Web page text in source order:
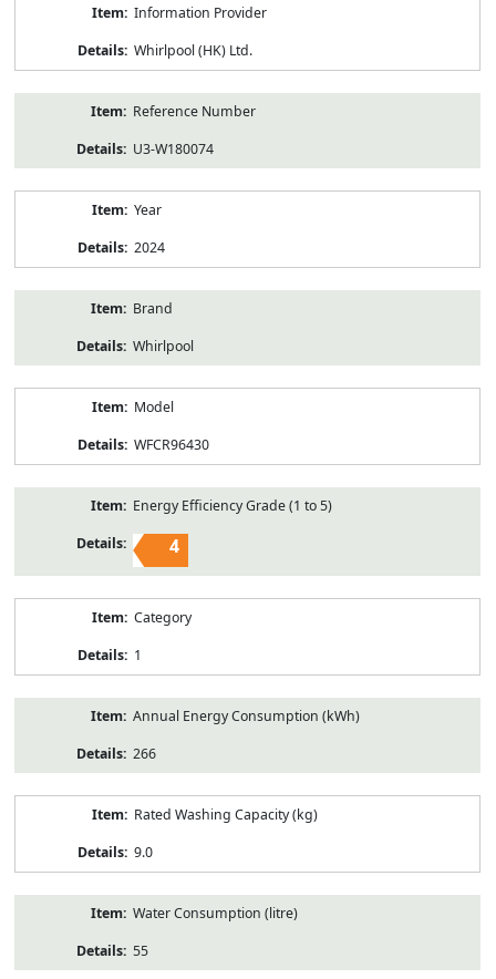
Information Provider
Whirlpool (HK) Ltd.
Reference Number
U3-W180074
Year
2024
Brand
Whirlpool
Model
WFCR96430
Energy Efficiency Grade (1 to 5)
4
Category
1
Annual Energy Consumption (kWh)
266
Rated Washing Capacity (kg)
9.0
Water Consumption (litre)
55